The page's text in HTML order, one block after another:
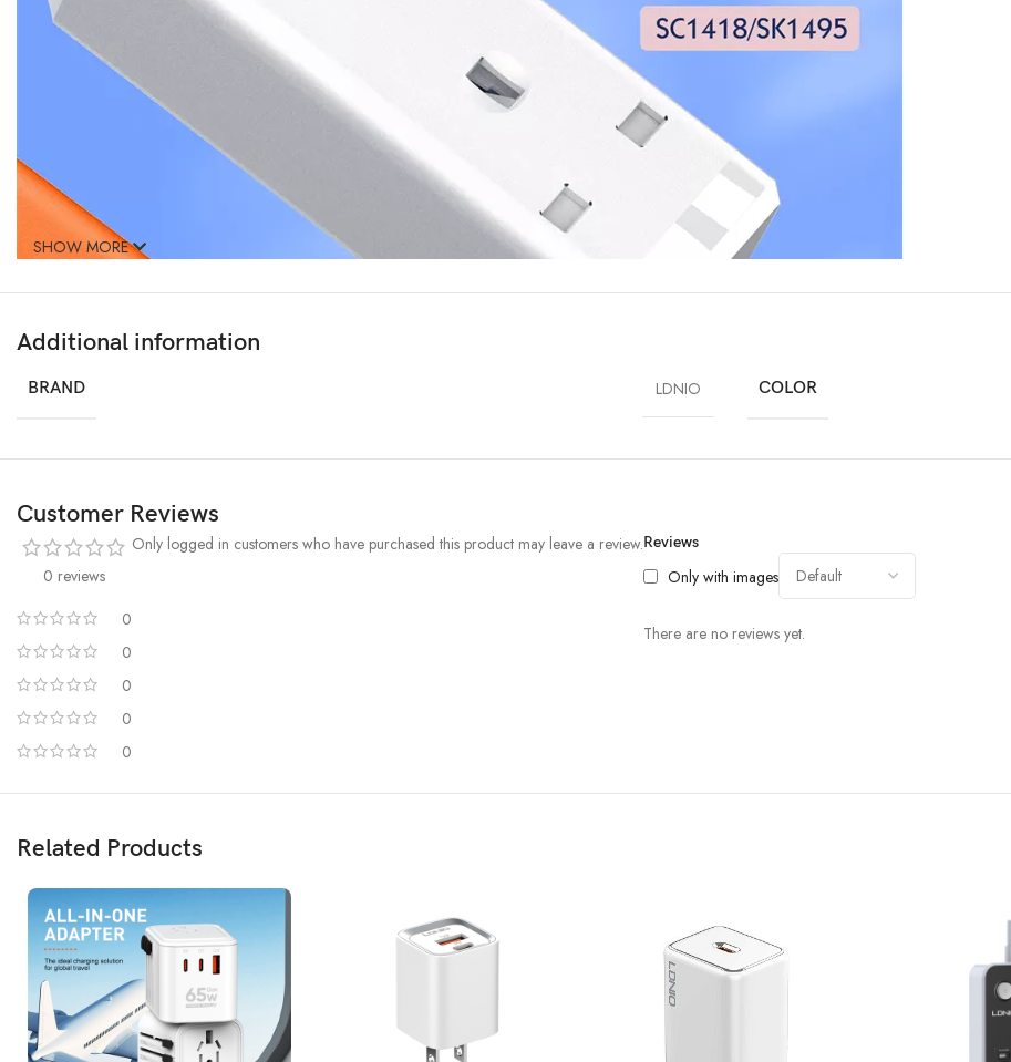
SHOW MORE
Additional information
BRAND LDNIO COLOR
Customer Reviews
0 reviews
0
0
0
0
0
Reviews
Only with images
There are no reviews yet.
Only logged in customers who have purchased this product may leave a review.
Related Products